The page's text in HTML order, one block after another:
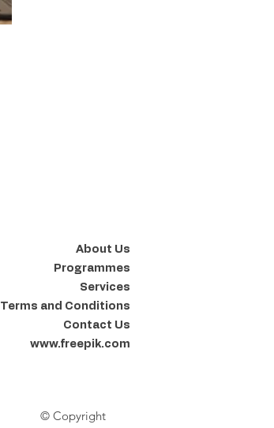
About Us
Programmes
Services
Terms and Conditions
Contact Us
www.freepik.com
© Copyright